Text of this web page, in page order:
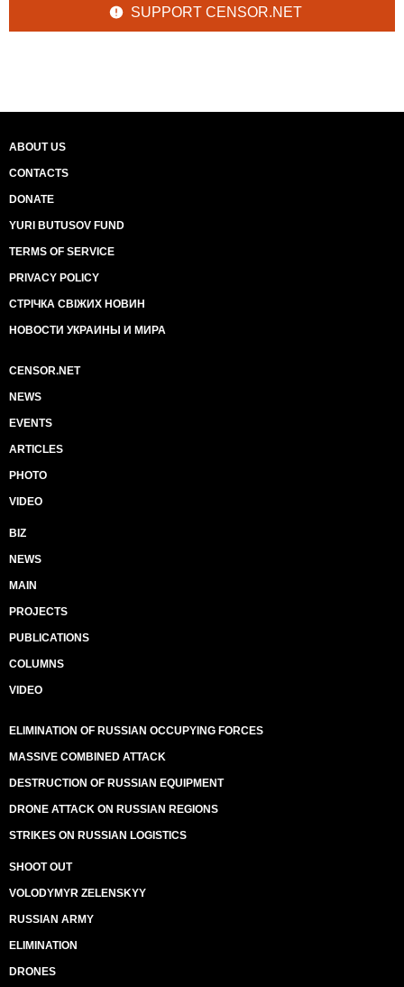
SUPPORT CENSOR.NET
ABOUT US
CONTACTS
DONATE
YURI BUTUSOV FUND
TERMS OF SERVICE
PRIVACY POLICY
СТРІЧКА СВІЖИХ НОВИН
НОВОСТИ УКРАИНЫ И МИРА
CENSOR.NET
NEWS
EVENTS
ARTICLES
PHOTO
VIDEO
BIZ
NEWS
MAIN
PROJECTS
PUBLICATIONS
COLUMNS
VIDEO
ELIMINATION OF RUSSIAN OCCUPYING FORCES
MASSIVE COMBINED ATTACK
DESTRUCTION OF RUSSIAN EQUIPMENT
DRONE ATTACK ON RUSSIAN REGIONS
STRIKES ON RUSSIAN LOGISTICS
SHOOT OUT
VOLODYMYR ZELENSKYY
RUSSIAN ARMY
ELIMINATION
DRONES